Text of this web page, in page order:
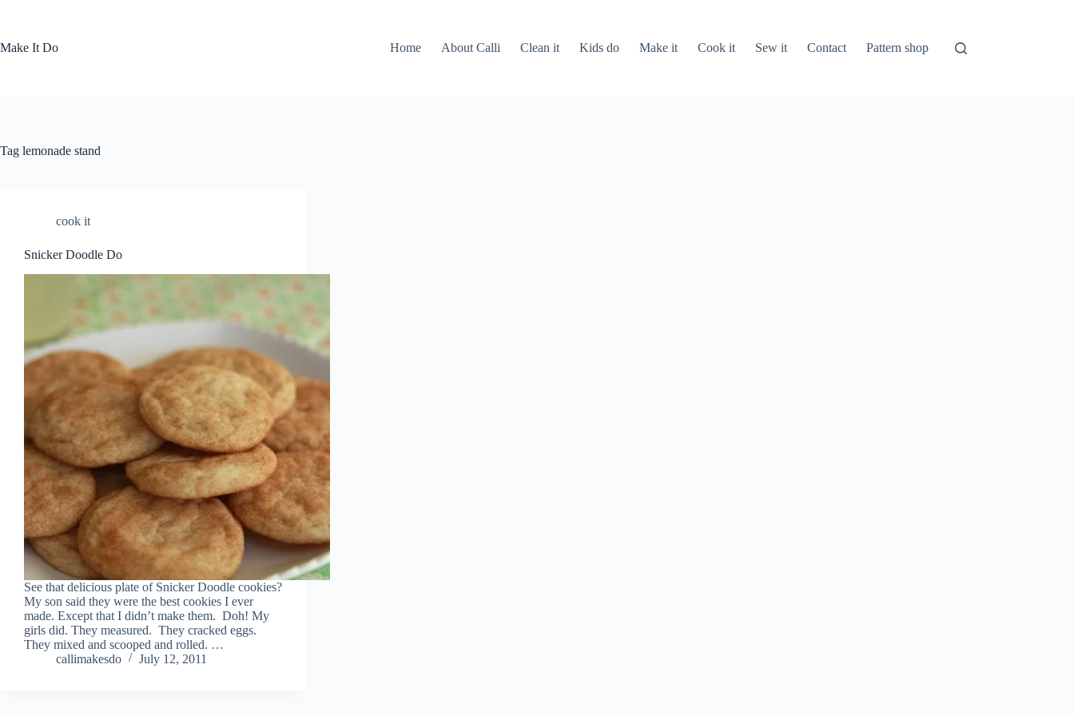
Make It Do
Home About Calli Clean it Kids do Make it Cook it Sew it Contact Pattern shop
Tag lemonade stand
cook it
Snicker Doodle Do
See that delicious plate of Snicker Doodle cookies?
My son said they were the best cookies I ever
made. Except that I didn’t make them. Doh! My
girls did. They measured. They cracked eggs.
They mixed and scooped and rolled. …
callimakesdo
July 12, 2011